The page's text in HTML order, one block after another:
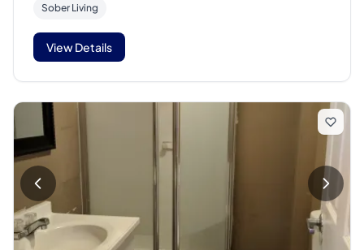
Sober Living
View Details